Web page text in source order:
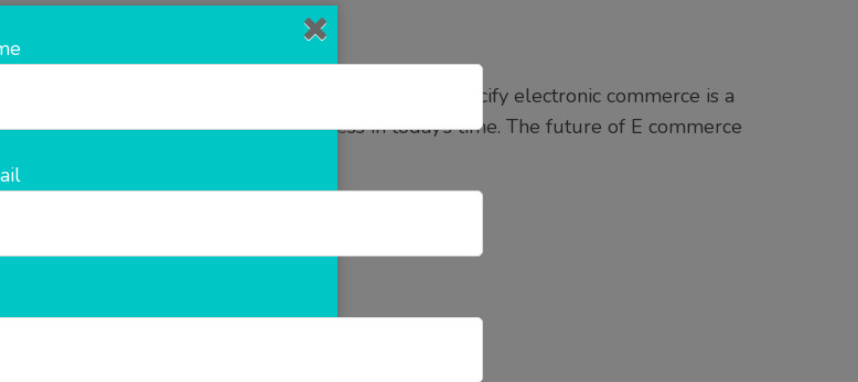
on online platform. E Commerce as it’s name specify electronic commerce is a
simple and fastest growing business in today’s time. The future of E commerce